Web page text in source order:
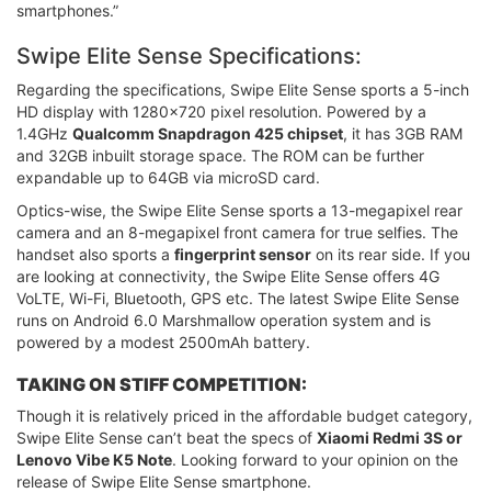
smartphones.”
Swipe Elite Sense Specifications:
Regarding the specifications, Swipe Elite Sense sports a 5-inch
HD display with 1280x720 pixel resolution. Powered by a
1.4GHz Qualcomm Snapdragon 425 chipset, it has 3GB RAM
and 32GB inbuilt storage space. The ROM can be further
expandable up to 64GB via microSD card.
Optics-wise, the Swipe Elite Sense sports a 13-megapixel rear
camera and an 8-megapixel front camera for true selfies. The
handset also sports a fingerprint sensor on its rear side. If you
are looking at connectivity, the Swipe Elite Sense offers 4G
VoLTE, Wi-Fi, Bluetooth, GPS etc. The latest Swipe Elite Sense
runs on Android 6.0 Marshmallow operation system and is
powered by a modest 2500mAh battery.
TAKING ON STIFF COMPETITION:
Though it is relatively priced in the affordable budget category,
Swipe Elite Sense can’t beat the specs of Xiaomi Redmi 3S or
Lenovo Vibe K5 Note. Looking forward to your opinion on the
release of Swipe Elite Sense smartphone.